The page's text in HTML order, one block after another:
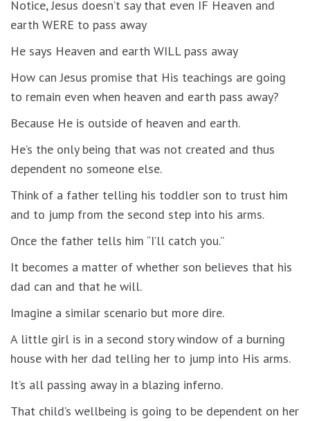
Notice, Jesus doesn’t say that even IF Heaven and
earth WERE to pass away
He says Heaven and earth WILL pass away
How can Jesus promise that His teachings are going
to remain even when heaven and earth pass away?
Because He is outside of heaven and earth.
He’s the only being that was not created and thus
dependent no someone else.
Think of a father telling his toddler son to trust him
and to jump from the second step into his arms.
Once the father tells him “I’ll catch you.”
It becomes a matter of whether son believes that his
dad can and that he will.
Imagine a similar scenario but more dire.
A little girl is in a second story window of a burning
house with her dad telling her to jump into His arms.
It’s all passing away in a blazing inferno.
That child’s wellbeing is going to be dependent on her